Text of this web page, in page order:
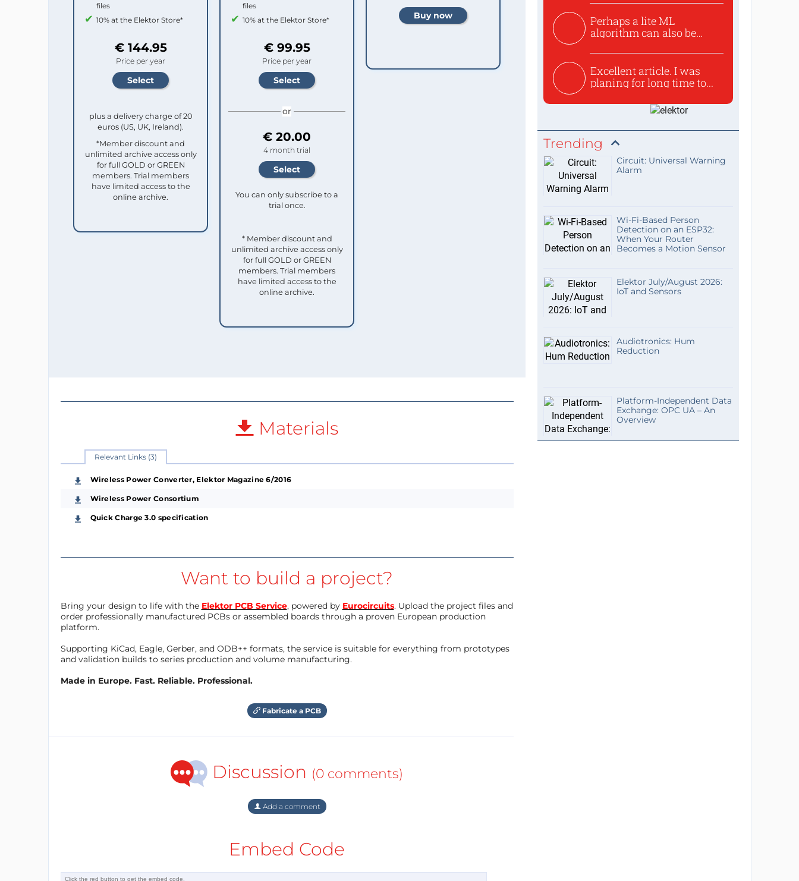
files
10% at the Elektor Store*
€ 144.95
Price per year
plus a delivery charge of 20
euros (US, UK, Ireland).
*Member discount and
unlimited archive access only
for full GOLD or GREEN
members. Trial members
have limited access to the
online archive.
files
10% at the Elektor Store*
€ 99.95
Price per year
or
€ 20.00
4 month trial
You can only subscribe to a
trial once.
* Member discount and
unlimited archive access only
for full GOLD or GREEN
members. Trial members
have limited access to the
online archive.
Materials
Relevant Links (3)
Wireless Power Converter, Elektor Magazine 6/2016
Wireless Power Consortium
Quick Charge 3.0 specification
Want to build a project?
Bring your design to life with the Elektor PCB Service, powered by Eurocircuits. Upload the project files and
order professionally manufactured PCBs or assembled boards through a proven European production
platform.
Supporting KiCad, Eagle, Gerber, and ODB++ formats, the service is suitable for everything from prototypes
and validation builds to series production and volume manufacturing.
Made in Europe. Fast. Reliable. Professional.
Fabricate a PCB
Discussion (0 comments)
Add a comment
Embed Code
Perhaps a lite ML
algorithm can also be
Excellent article. I was
planing for long time to...
Trending
Circuit: Universal Warning
Alarm
Wi-Fi-Based Person
Detection on an ESP32:
When Your Router
Becomes a Motion Sensor
Elektor July/August 2026:
IoT and Sensors
Audiotronics: Hum
Reduction
Platform-Independent Data
Exchange: OPC UA – An
Overview